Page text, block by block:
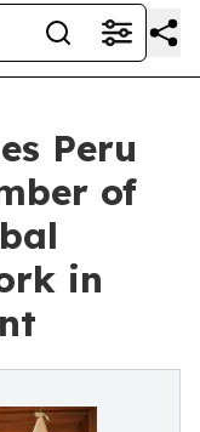
Peru
of
in